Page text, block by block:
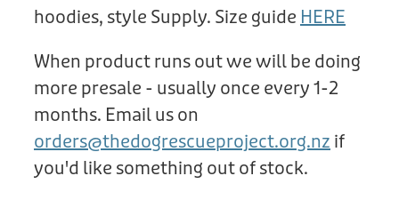
hoodies, style Supply. Size guide HERE
When product runs out we will be doing
more presale - usually once every 1-2
months. Email us on
orders@thedogrescueproject.org.nz if
you'd like something out of stock.